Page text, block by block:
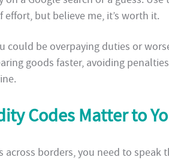
but believe me, it’s worth it.
could be overpaying duties or
goods faster, avoiding
Codes Matter to
across borders, you need to